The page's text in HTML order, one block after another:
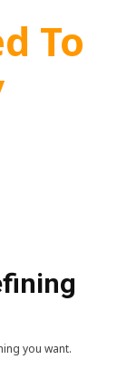
To
you want.